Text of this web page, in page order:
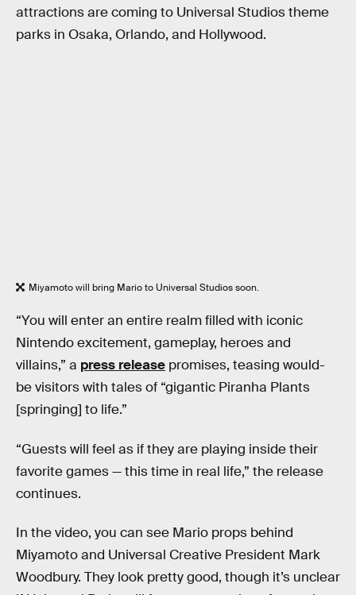
attractions are coming to Universal Studios theme
parks in Osaka, Orlando, and Hollywood.
Miyamoto will bring Mario to Universal Studios soon.
“You will enter an entire realm filled with iconic
Nintendo excitement, gameplay, heroes and
villains,” a press release promises, teasing would-
be visitors with tales of “gigantic Piranha Plants
[springing] to life.”
“Guests will feel as if they are playing inside their
favorite games — this time in real life,” the release
continues.
In the video, you can see Mario props behind
Miyamoto and Universal Creative President Mark
Woodbury. They look pretty good, though it’s unclear